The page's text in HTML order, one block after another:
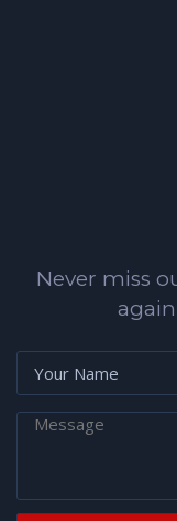
Never miss
again